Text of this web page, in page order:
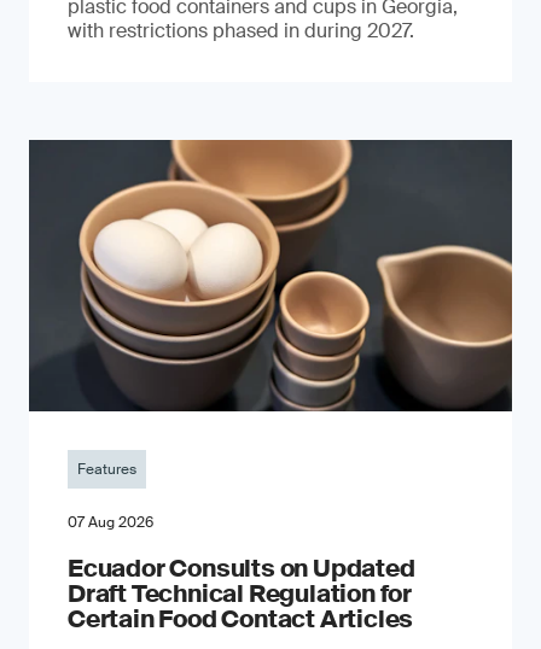
plastic food containers and cups in Georgia,
with restrictions phased in during 2027.
Features
07 Aug 2026
Ecuador Consults on Updated
Draft Technical Regulation for
Certain Food Contact Articles